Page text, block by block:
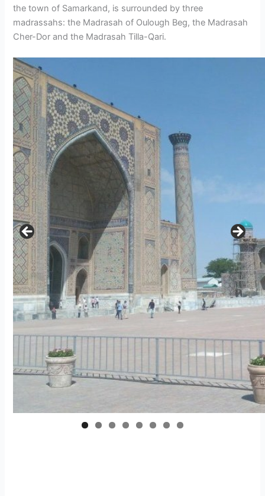
the town of Samarkand, is surrounded by three
madrassahs: the Madrasah of Oulough Beg, the Madrasah
Cher-Dor and the Madrasah Tilla-Qari.